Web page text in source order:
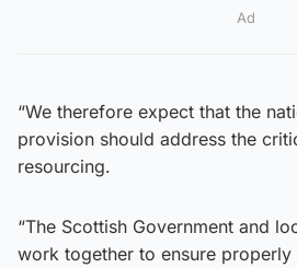
Ad
“We therefore expect that the
provision should address the
resourcing.
“The Scottish Government and
work together to ensure